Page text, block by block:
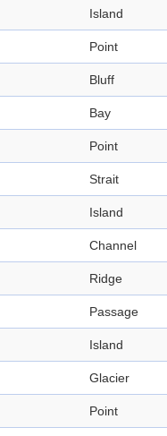
Island
Point
Bluff
Bay
Point
Strait
Island
Channel
Ridge
Passage
Island
Glacier
Point